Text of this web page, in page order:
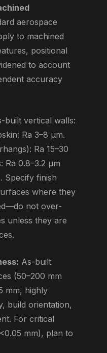
aerospace
to machined
positional
to account
accuracy
built vertical walls:
Ra 3–8 μm.
Ra 15–30
Ra 0.8–3.2 μm
Specify finish
where they
not over-
unless they are
As-built
(50–200 mm
mm, highly
build orientation,
For critical
mm), plan to